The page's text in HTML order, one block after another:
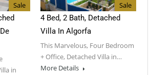
Sale
in
Sale
4 Bed, 2 Bath, Detached
Villa In Algorfa
This Marvelous, Four Bedroom
+ Office, Detached Villa in…
More Details